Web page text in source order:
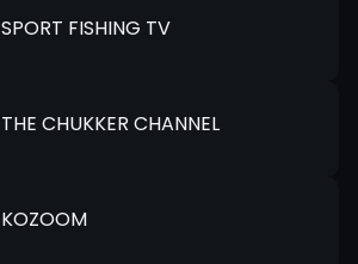
SPORT FISHING TV
THE CHUKKER CHANNEL
KOZOOM